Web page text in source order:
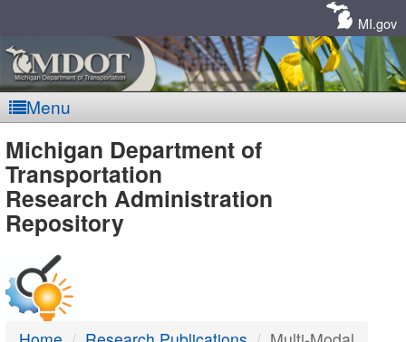
MI.gov
Menu
MDOT
-
DTMB
Michigan Department of
Transportation
Research Administration
Repository